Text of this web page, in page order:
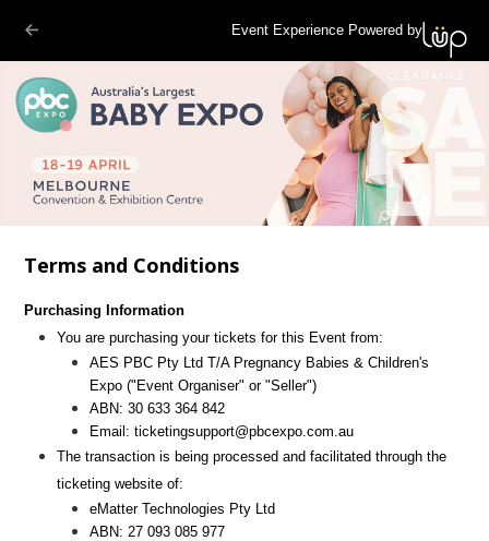
Event Experience Powered by
Terms and Conditions
Purchasing Information
You are purchasing your tickets for this Event from:
AES PBC Pty Ltd T/A Pregnancy Babies & Children's
Expo("Event Organiser" or "Seller")
ABN:30 633 364 842
Email:ticketingsupport@pbcexpo.com.au
The transaction is being processed and facilitated through the
ticketing website of:
eMatter Technologies Pty Ltd
ABN: 27 093 085 977